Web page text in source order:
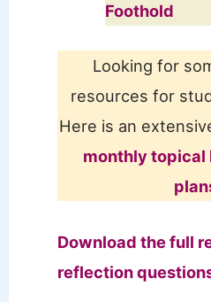
Foothold
Looking for
resources for
Here is an
monthly topical
Download the full
reflection